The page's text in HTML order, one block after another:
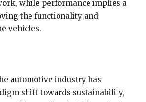
while performance implies a
the functionality and
vehicles.
automotive industry has
shift towards sustainability,